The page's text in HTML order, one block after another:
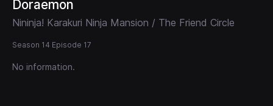
Doraemon
Nininja! Karakuri Ninja Mansion / The Friend Circle
Season 14 Episode 17
No information.